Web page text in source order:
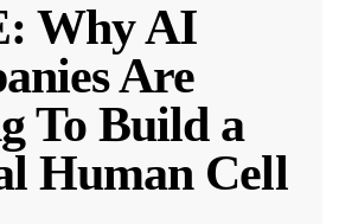
Why AI
Are
To Build a
Human Cell